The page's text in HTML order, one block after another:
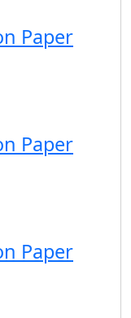
Paper
Paper
Paper